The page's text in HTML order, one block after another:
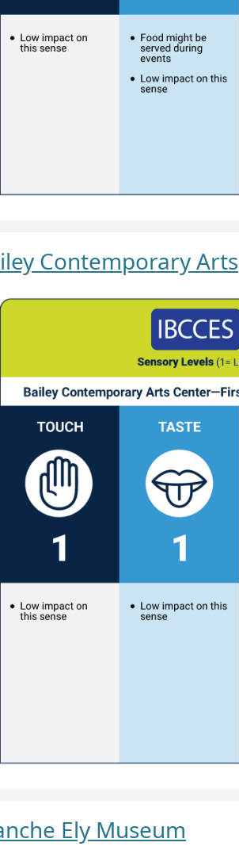
Contemporary Arts
Ely Museum